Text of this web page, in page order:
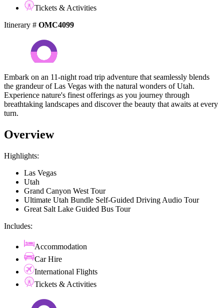
Tickets & Activities
Itinerary # OMC4099
Embark on an 11-night road trip adventure that seamlessly blends
the grandeur of Las Vegas with the natural wonders of Utah.
Experience nature's finest offerings as you journey through
breathtaking landscapes and discover the beauty that awaits at every
turn.
Overview
Highlights:
Las Vegas
Utah
Grand Canyon West Tour
Ultimate Utah Bundle Self-Guided Driving Audio Tour
Great Salt Lake Guided Bus Tour
Includes:
Accommodation
Car Hire
International Flights
Tickets & Activities